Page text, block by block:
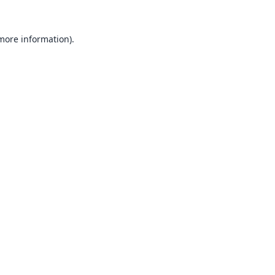
information).